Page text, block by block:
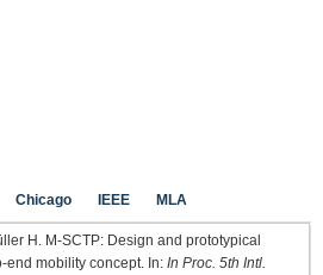
Chicago IEEE MLA
H. M-SCTP: Design and prototypical
end mobility concept. In: In Proc. 5th Intl.